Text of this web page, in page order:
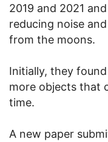
2019 and 2021
reducing noise
from the moons.
Initially, they
more objects that
time.
A new paper